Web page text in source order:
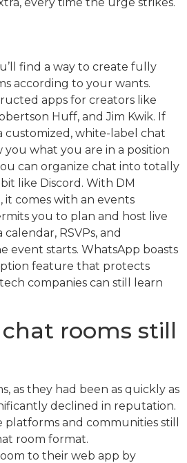
find a way to create fully
according to your wants.
apps for creators like
Huff, and Jim Kwik. If
customized, white-label chat
you what you are in a position
can organize chat into totally
like Discord. With DM
comes with an events
you to plan and host live
RSVPs, and
event starts. WhatsApp boasts
feature that protects
companies can still learn
rooms still
as they had been as quickly as
declined in reputation.
platforms and communities still
room format.
to their web app by